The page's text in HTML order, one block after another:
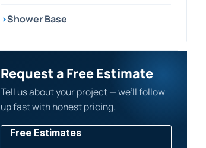
›Shower Base
Request a Free Estimate
Tell us about your project — we’ll follow
up fast with honest pricing.